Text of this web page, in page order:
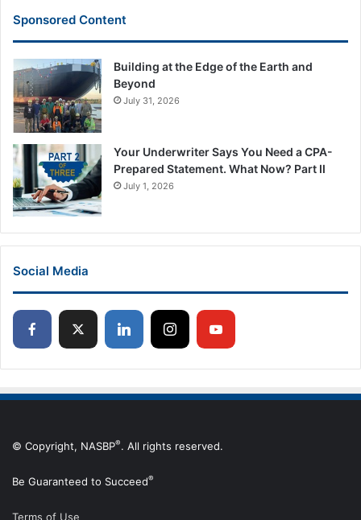
Sponsored Content
Building at the Edge of the Earth and
Beyond
July 31, 2026
Your Underwriter Says You Need a CPA-
Prepared Statement. What Now? Part II
July 1, 2026
Social Media
© Copyright, NASBP®. All rights reserved.
Be Guaranteed to Succeed®
Terms of Use